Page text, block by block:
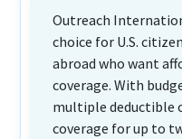
Outreach
choice for U.S.
abroad who want
coverage. With
multiple deductible
coverage for up to